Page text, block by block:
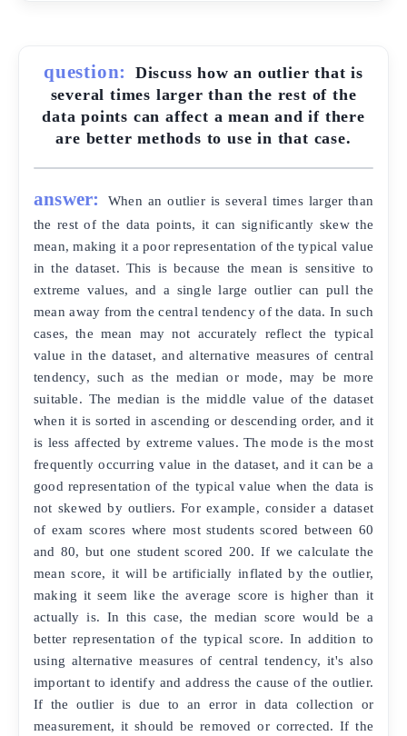
question:
Discuss how an outlier that is
several times larger than the rest of the
data points can affect a mean and if there
are better methods to use in that case.
answer:
When an outlier is several times larger than
the rest of the data points, it can significantly skew the
mean, making it a poor representation of the typical value
in the dataset. This is because the mean is sensitive to
extreme values, and a single large outlier can pull the
mean away from the central tendency of the data. In such
cases, the mean may not accurately reflect the typical
value in the dataset, and alternative measures of central
tendency, such as the median or mode, may be more
suitable. The median is the middle value of the dataset
when it is sorted in ascending or descending order, and it
is less affected by extreme values. The mode is the most
frequently occurring value in the dataset, and it can be a
good representation of the typical value when the data is
not skewed by outliers. For example, consider a dataset
of exam scores where most students scored between 60
and 80, but one student scored 200. If we calculate the
mean score, it will be artificially inflated by the outlier,
making it seem like the average score is higher than it
actually is. In this case, the median score would be a
better representation of the typical score. In addition to
using alternative measures of central tendency, it's also
important to identify and address the cause of the outlier.
If the outlier is due to an error in data collection or
measurement, it should be removed or corrected. If the